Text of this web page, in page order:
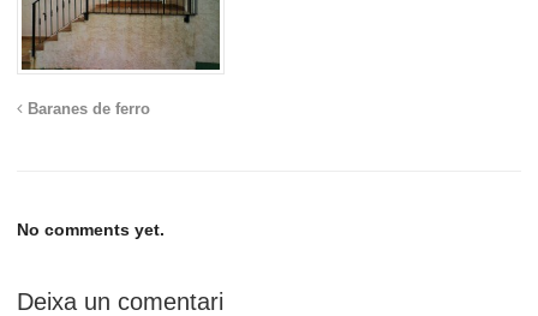
Baranes de ferro
No comments yet.
Deixa un comentari